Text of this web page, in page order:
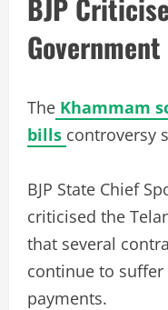
BJP
Government
The Khammam
bills controversy
BJP State Chief
criticised the
that several
continue to suffer
payments.